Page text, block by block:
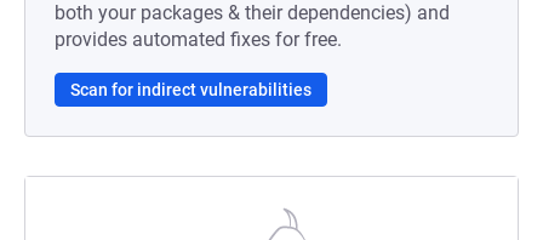
both your packages & their dependencies) and
provides automated fixes for free.
Scan for indirect vulnerabilities